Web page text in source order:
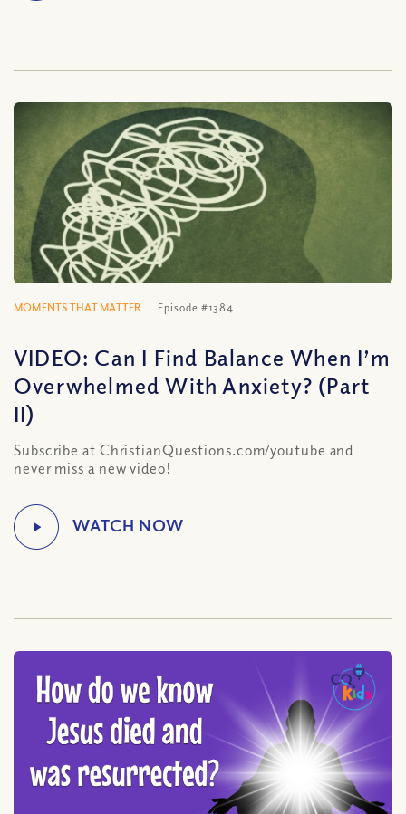
MOMENTS THAT MATTER Episode #1384
VIDEO: Can I Find Balance When I’m
Overwhelmed With Anxiety? (Part
II)
Subscribe at ChristianQuestions.com/youtube and
never miss a new video!